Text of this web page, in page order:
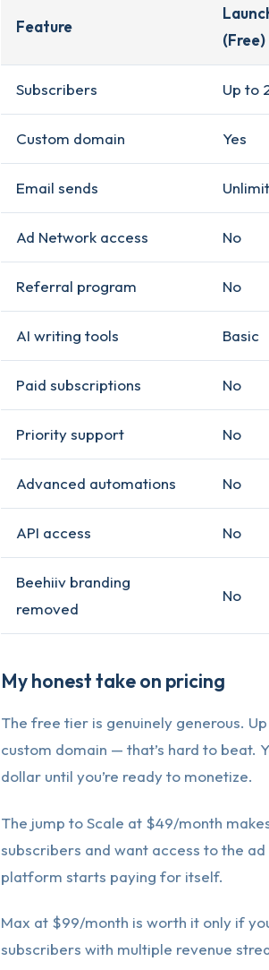
Feature
(Free)
Subscribers Up to
Custom domain Yes
Email sends
Ad Network access No
Referral program No
AI writing tools Basic
Paid subscriptions No
Priority support No
Advanced automations No
API access No
Beehiiv branding
removed
No
My honest take on pricing
The free tier is genuinely generous.
custom domain — that’s hard to beat.
dollar until you’re ready to monetize.
The jump to Scale at $49/month
subscribers and want access to the
platform starts paying for itself.
Max at $99/month is worth it only if
subscribers with multiple revenue